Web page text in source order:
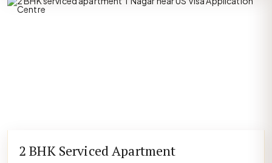
2 BHK Serviced Apartment